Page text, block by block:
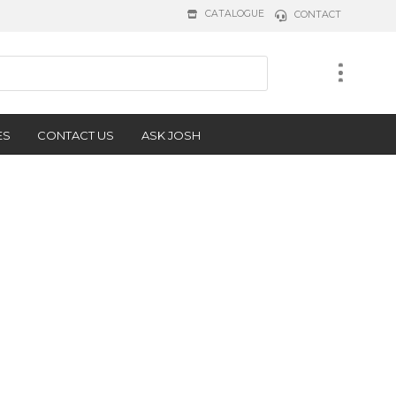
CATALOGUE CONTACT
CONTACT US ASK JOSH